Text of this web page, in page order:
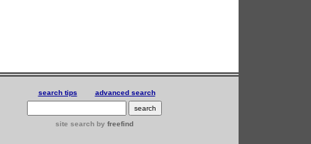
search tips advanced search
site search by freefind